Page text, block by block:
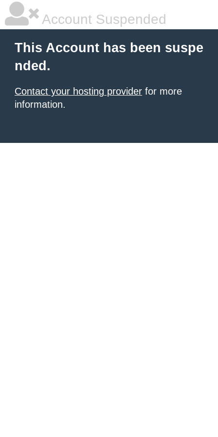
Account Suspended
This Account has been suspe
nded.
Contact your hosting provider for more
information.